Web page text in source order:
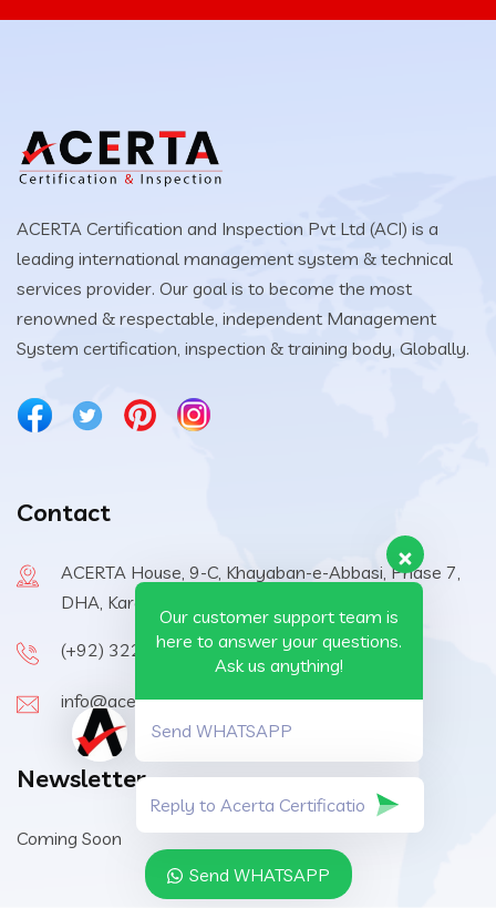
ACERTA Certification and Inspection Pvt Ltd (ACI) is a
leading international management system & technical
services provider. Our goal is to become the most
renowned & respectable, independent Management
System certification, inspection & training body, Globally.
Contact
ACERTA House, 9-C, Khayaban-e-Abbasi, Phase 7,
DHA, Karachi, 75500, Pakistan
(+92) 322-6570410
info@acerta-certification.com
Newsletter
Coming Soon
Our customer support team is
here to answer your questions.
Ask us anything!
Send WHATSAPP
Send WHATSAPP